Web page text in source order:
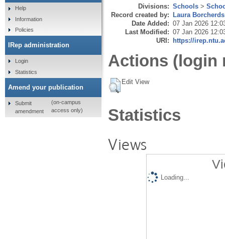
Divisions: Schools >
Record created by: Laura Borcherds
Date Added: 07 Jan 2026
Last Modified: 07 Jan 2026
URI: https://
Actions (login
Edit View
Statistics
Views
Loading...
Help
Information
Policies
IRep administration
Login
Statistics
Amend your publication
Submit
amendment
(on-campus
access only)